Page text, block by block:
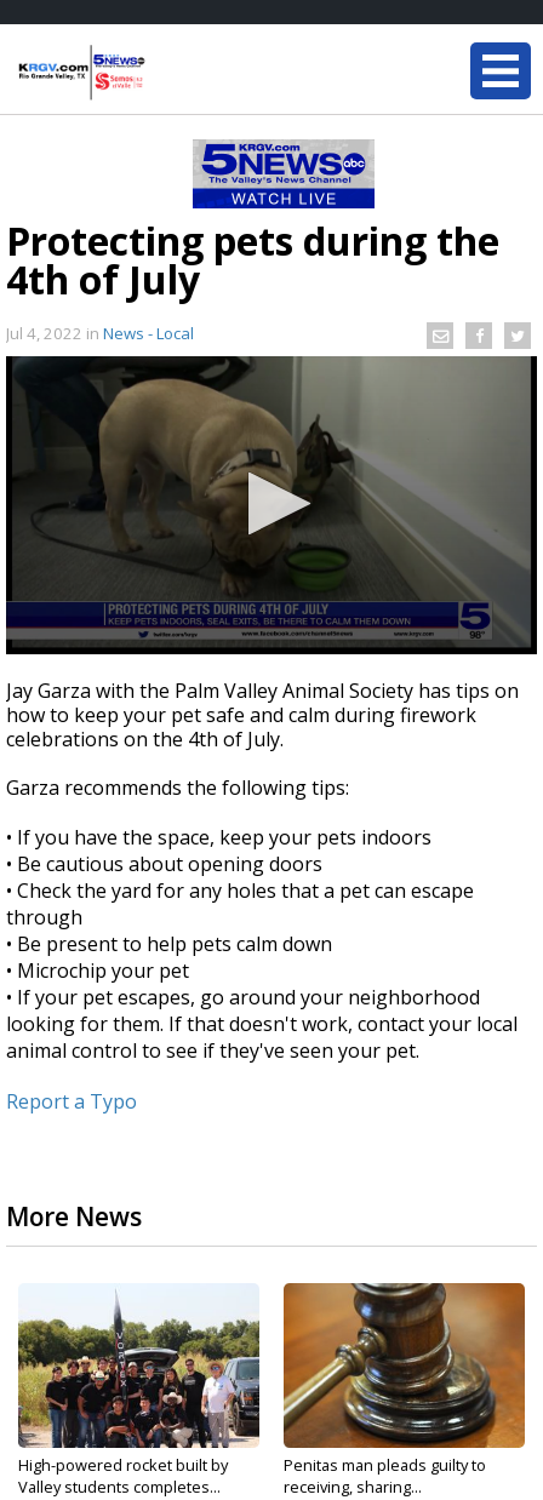
Protecting pets during the
4th of July
Jul 4, 2022 in News - Local
seconds
of
4
minutes,
seconds
Jay Garza with the Palm Valley Animal Society has tips on
how to keep your pet safe and calm during firework
celebrations on the 4th of July.
Garza recommends the following tips:
• If you have the space, keep your pets indoors
• Be cautious about opening doors
• Check the yard for any holes that a pet can escape
through
• Be present to help pets calm down
• Microchip your pet
• If your pet escapes, go around your neighborhood
looking for them. If that doesn't work, contact your local
animal control to see if they've seen your pet.
Report a Typo
More News
High-powered rocket built by
Valley students completes...
Penitas man pleads guilty to
receiving, sharing...